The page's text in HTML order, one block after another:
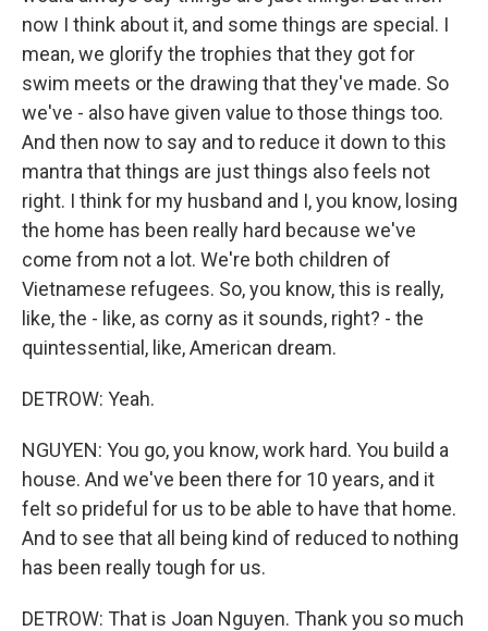
now I think about it, and some things are special. I
mean, we glorify the trophies that they got for
swim meets or the drawing that they've made. So
we've - also have given value to those things too.
And then now to say and to reduce it down to this
mantra that things are just things also feels not
right. I think for my husband and I, you know, losing
the home has been really hard because we've
come from not a lot. We're both children of
Vietnamese refugees. So, you know, this is really,
like, the - like, as corny as it sounds, right? - the
quintessential, like, American dream.
DETROW: Yeah.
NGUYEN: You go, you know, work hard. You build a
house. And we've been there for 10 years, and it
felt so prideful for us to be able to have that home.
And to see that all being kind of reduced to nothing
has been really tough for us.
DETROW: That is Joan Nguyen. Thank you so much